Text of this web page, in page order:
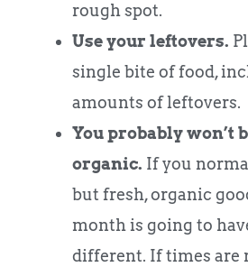
rough spot.
Use your leftovers.
single bite of food,
amounts of leftovers.
You probably won’t
organic. If you
but fresh, organic
month is going to
different. If times are